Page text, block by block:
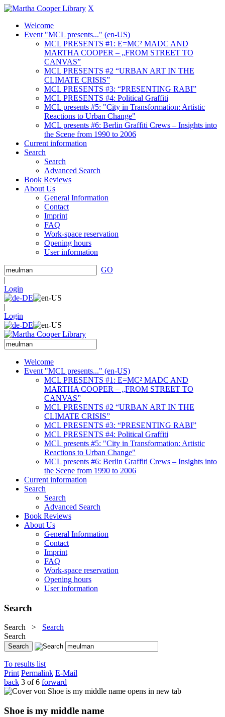
X
Welcome
Event "MCL presents..." (en-US)
MCL PRESENTS #1: E=MC² MADC AND
MARTHA COOPER – „FROM STREET TO
CANVAS”
MCL PRESENTS #2 “URBAN ART IN THE
CLIMATE CRISIS”
MCL PRESENTS #3: “PRESENTING RABI”
MCL PRESENTS #4: Political Graffiti
MCL presents #5: "City in Transformation: Artistic
Reactions to Urban Change"
MCL presents #6: Berlin Graffiti Crews – Insights into
the Scene from 1990 to 2006
Current information
Search
Search
Advanced Search
Book Reviews
About Us
General Information
Contact
Imprint
FAQ
Work-space reservation
Opening hours
User information
GO
|
Login
|
Login
Welcome
Event "MCL presents..." (en-US)
MCL PRESENTS #1: E=MC² MADC AND
MARTHA COOPER – „FROM STREET TO
CANVAS”
MCL PRESENTS #2 “URBAN ART IN THE
CLIMATE CRISIS”
MCL PRESENTS #3: “PRESENTING RABI”
MCL PRESENTS #4: Political Graffiti
MCL presents #5: "City in Transformation: Artistic
Reactions to Urban Change"
MCL presents #6: Berlin Graffiti Crews – Insights into
the Scene from 1990 to 2006
Current information
Search
Search
Advanced Search
Book Reviews
About Us
General Information
Contact
Imprint
FAQ
Work-space reservation
Opening hours
User information
Search
Search > Search
Search
To results list
Print Permalink E-Mail
back 3 of 6 forward
opens in new tab
Shoe is my middle name